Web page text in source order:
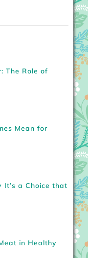
The Role of
Mean for
a Choice that
in Healthy